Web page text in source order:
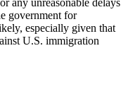
government for
especially given that
U.S. immigration